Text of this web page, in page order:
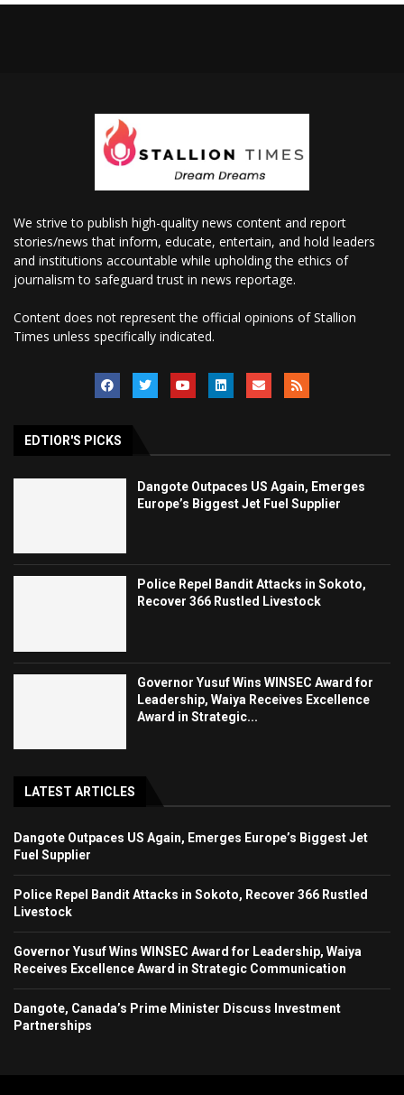
We strive to publish high-quality news content and report
stories/news that inform, educate, entertain, and hold leaders
and institutions accountable while upholding the ethics of
journalism to safeguard trust in news reportage.
Content does not represent the official opinions of Stallion
Times unless specifically indicated.
EDTIOR'S PICKS
Dangote Outpaces US Again, Emerges
Europe’s Biggest Jet Fuel Supplier
Police Repel Bandit Attacks in Sokoto,
Recover 366 Rustled Livestock
Governor Yusuf Wins WINSEC Award for
Leadership, Waiya Receives Excellence
Award in Strategic...
LATEST ARTICLES
Dangote Outpaces US Again, Emerges Europe’s Biggest Jet
Fuel Supplier
Police Repel Bandit Attacks in Sokoto, Recover 366 Rustled
Livestock
Governor Yusuf Wins WINSEC Award for Leadership, Waiya
Receives Excellence Award in Strategic Communication
Dangote, Canada’s Prime Minister Discuss Investment
Partnerships